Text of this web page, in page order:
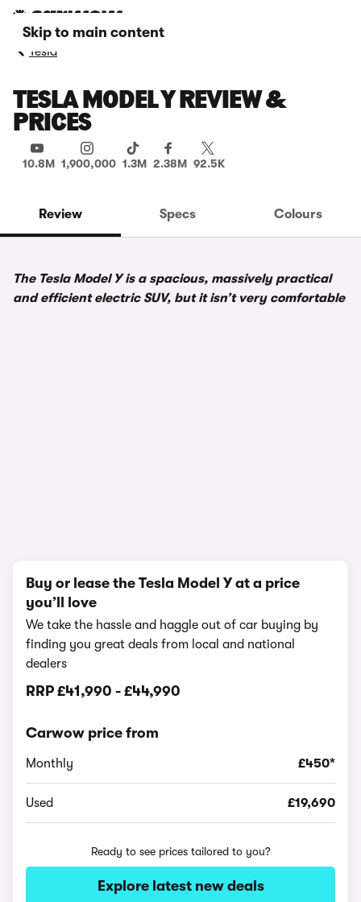
Skip to main content
Tesla
TESLA MODEL Y REVIEW &
PRICES
10.8M 1,900,000 1.3M 2.38M 92.5K
Review Specs Colours
The Tesla Model Y is a spacious, massively practical
and efficient electric SUV, but it isn’t very comfortable
Buy or lease the Tesla Model Y at a price
you’ll love
We take the hassle and haggle out of car buying by
finding you great deals from local and national
dealers
RRP £41,990 - £44,990
Carwow price from
Monthly £450*
Used £19,690
Ready to see prices tailored to you?
Explore latest new deals